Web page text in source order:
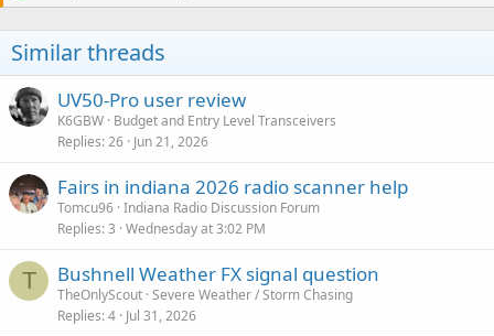
Similar threads
UV50-Pro user review
K6GBW Budget and Entry Level Transceivers
Replies 26 Jun 21, 2026
Fairs in indiana 2026 radio scanner help
Tomcu96 Indiana Radio Discussion Forum
Replies 3 Wednesday at 3:02 PM
T Bushnell Weather FX signal question
TheOnlyScout Severe Weather / Storm Chasing
Replies 4 Jul 31, 2026